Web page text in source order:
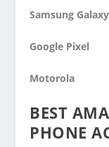
Samsung Galaxy
Google Pixel
Motorola
BEST
PHONE